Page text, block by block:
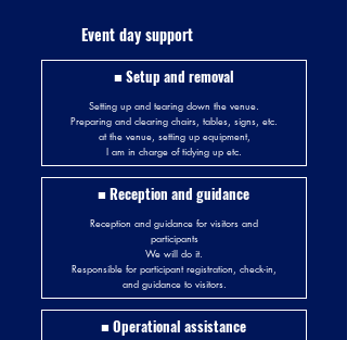
Event day support
■ Setup and removal
Setting up and tearing down the venue.
Preparing and clearing chairs, tables, signs, etc.
at the venue, setting up equipment,
I am in charge of tidying up etc.
■ Reception and guidance
Reception and guidance for visitors and
participants
We will do it.
Responsible for participant registration, check-in,
and guidance to visitors.
■ Operational assistance